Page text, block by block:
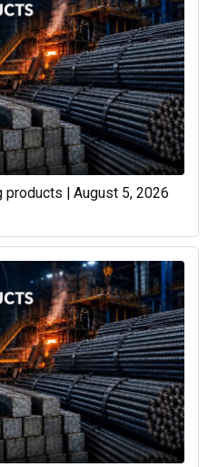
products | August 5, 2026